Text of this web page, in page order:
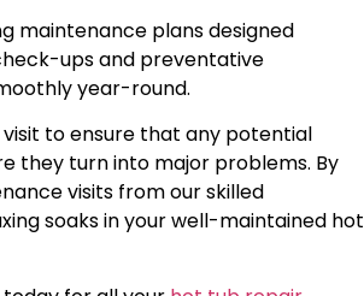
maintenance plans designed
ups and preventative
year-round.
to ensure that any potential
they turn into major problems. By
visits from our skilled
soaks in your well-maintained hot